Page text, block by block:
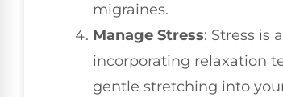
migraines.
Manage Stress: Stress is
incorporating relaxation
gentle stretching into